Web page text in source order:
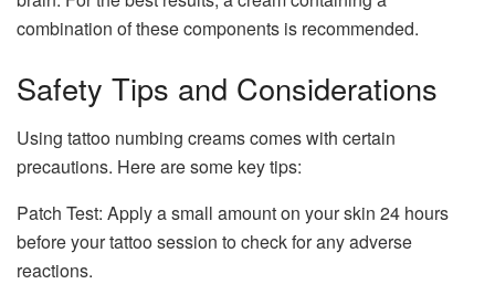
combination of these components is recommended.
Safety Tips and Considerations
Using tattoo numbing creams comes with certain
precautions. Here are some key tips:
Patch Test: Apply a small amount on your skin 24 hours
before your tattoo session to check for any adverse
reactions.